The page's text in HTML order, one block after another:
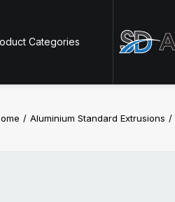
Categories
Aluminium Standard Extrusions